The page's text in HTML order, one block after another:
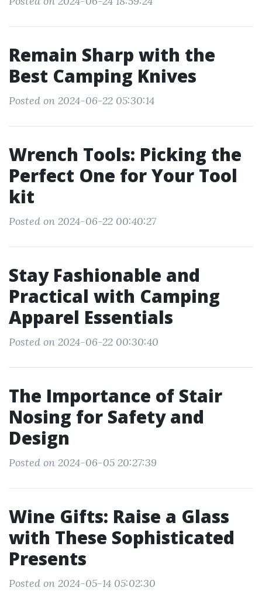
Remain Sharp with the
Best Camping Knives
Posted on 2024-06-22 05:30:14
Wrench Tools: Picking the
Perfect One for Your Tool
kit
Posted on 2024-06-22 00:40:27
Stay Fashionable and
Practical with Camping
Apparel Essentials
Posted on 2024-06-22 00:30:40
The Importance of Stair
Nosing for Safety and
Design
Posted on 2024-06-05 20:27:39
Wine Gifts: Raise a Glass
with These Sophisticated
Presents
Posted on 2024-05-14 05:02:30